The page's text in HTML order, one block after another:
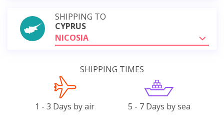
SHIPPING TO
CYPRUS
NICOSIA
SHIPPING TIMES
1 - 3 Days by air 5 - 7 Days by sea